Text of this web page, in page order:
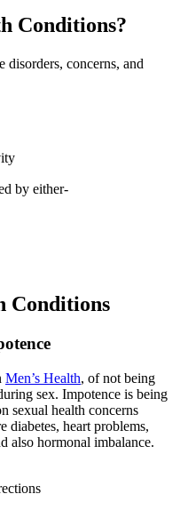
Conditions?
concerns, and
by either-
Conditions
Men’s Health, of not being
sex. Impotence is being
sexual health concerns
diabetes, heart problems,
also hormonal imbalance.